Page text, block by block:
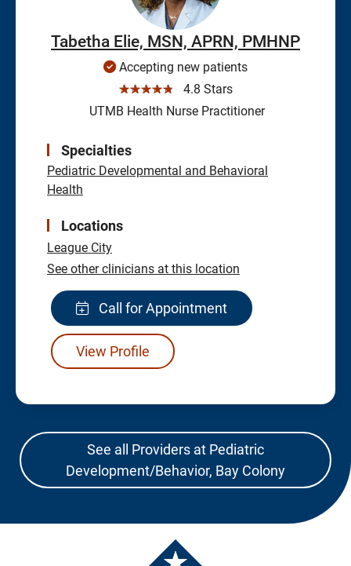
Tabetha Elie, MSN, APRN, PMHNP
Accepting new patients
☆☆☆☆☆
4.8 Stars
UTMB Health Nurse Practitioner
Specialties
Pediatric Developmental and Behavioral
Health
Locations
League City
See other clinicians at this location
Call for Appointment
View Profile
See all Providers at Pediatric
Development/Behavior, Bay Colony